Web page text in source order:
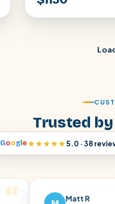
Trusted by
Googl e★★★★★5.0 · 38
Matt R